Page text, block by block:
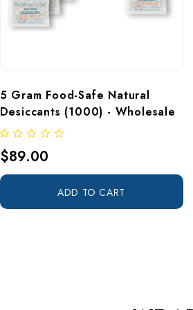
5 Gram Food-Safe Natural
Desiccants (1000) - Wholesale
$89.00
ADD TO CART